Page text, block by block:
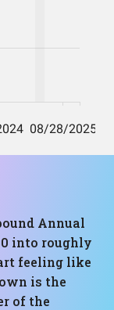
Annual
into roughly
feeling like
is the
of the